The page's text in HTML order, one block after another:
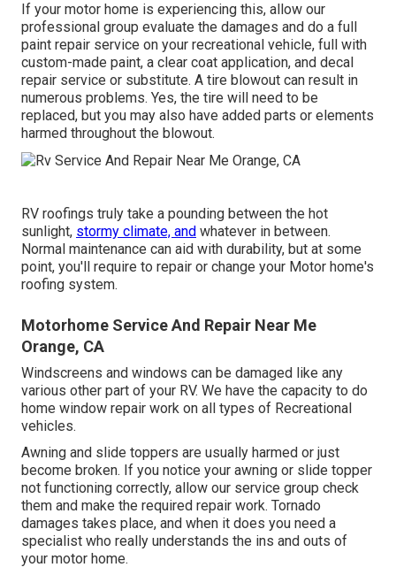
If your motor home is experiencing this, allow our
professional group evaluate the damages and do a full
paint repair service on your recreational vehicle, full with
custom-made paint, a clear coat application, and decal
repair service or substitute. A tire blowout can result in
numerous problems. Yes, the tire will need to be
replaced, but you may also have added parts or elements
harmed throughout the blowout.
RV roofings truly take a pounding between the hot
sunlight, stormy climate, and whatever in between.
Normal maintenance can aid with durability, but at some
point, you'll require to repair or change your Motor home's
roofing system.
Motorhome Service And Repair Near Me
Orange, CA
Windscreens and windows can be damaged like any
various other part of your RV. We have the capacity to do
home window repair work on all types of Recreational
vehicles.
Awning and slide toppers are usually harmed or just
become broken. If you notice your awning or slide topper
not functioning correctly, allow our service group check
them and make the required repair work. Tornado
damages takes place, and when it does you need a
specialist who really understands the ins and outs of
your motor home.